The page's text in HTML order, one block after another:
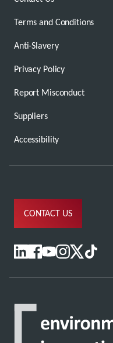
Terms and Conditions
Anti-Slavery
Privacy Policy
Report Misconduct
Suppliers
Accessibility
CONTACT US